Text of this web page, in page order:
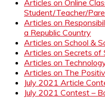
Articles on Online
Student/Teacher/
Articles on
a Republic Country
Articles on School &
Articles on Secrets of
Articles on
Articles on The
July 2021 Article
July 2021 Contest –